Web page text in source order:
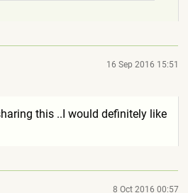
16 Sep 2016 15:51
this ..I would definitely like
8 Oct 2016 00:57